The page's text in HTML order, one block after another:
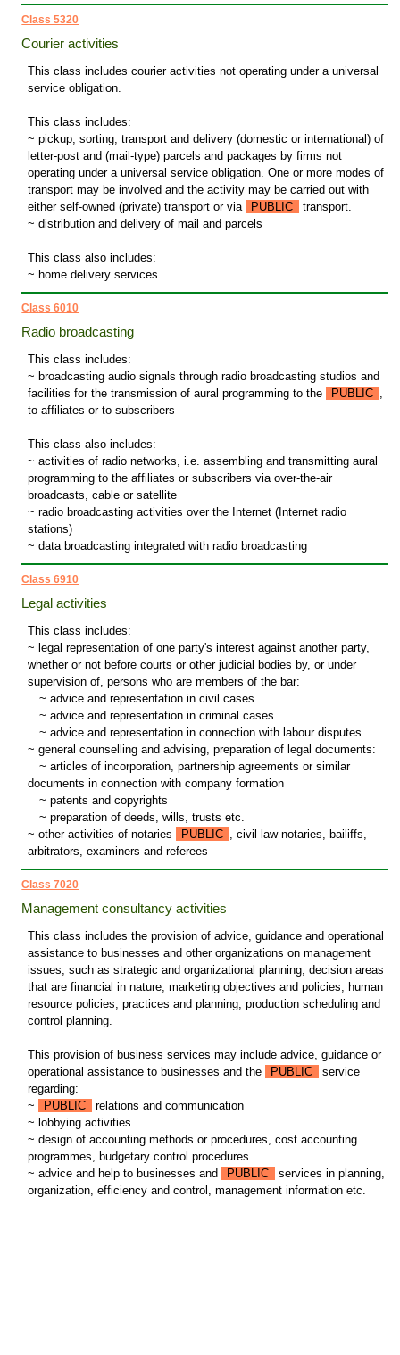
Class 5320
Courier activities
This class includes courier activities not operating under a universal
service obligation.
This class includes:
~ pickup, sorting, transport and delivery (domestic or international) of
letter-post and (mail-type) parcels and packages by firms not
operating under a universal service obligation. One or more modes of
transport may be involved and the activity may be carried out with
either self-owned (private) transport or via
PUBLIC
transport.
~ distribution and delivery of mail and parcels
This class also includes:
~ home delivery services
Class 6010
Radio broadcasting
This class includes:
~ broadcasting audio signals through radio broadcasting studios and
facilities for the transmission of aural programming to the
PUBLIC ,
to affiliates or to subscribers
This class also includes:
~ activities of radio networks, i.e. assembling and transmitting aural
programming to the affiliates or subscribers via over-the-air
broadcasts, cable or satellite
~ radio broadcasting activities over the Internet (Internet radio
stations)
~ data broadcasting integrated with radio broadcasting
Class 6910
Legal activities
This class includes:
~ legal representation of one party's interest against another party,
whether or not before courts or other judicial bodies by, or under
supervision of, persons who are members of the bar:
~ advice and representation in civil cases
~ advice and representation in criminal cases
~ advice and representation in connection with labour disputes
~ general counselling and advising, preparation of legal documents:
~ articles of incorporation, partnership agreements or similar
documents in connection with company formation
~ patents and copyrights
~ preparation of deeds, wills, trusts etc.
~ other activities of notaries
PUBLIC , civil law notaries, bailiffs,
arbitrators, examiners and referees
Class 7020
Management consultancy activities
This class includes the provision of advice, guidance and operational
assistance to businesses and other organizations on management
issues, such as strategic and organizational planning; decision areas
that are financial in nature; marketing objectives and policies; human
resource policies, practices and planning; production scheduling and
control planning.
This provision of business services may include advice, guidance or
operational assistance to businesses and the
PUBLIC
service
regarding:
~
PUBLIC
relations and communication
~ lobbying activities
~ design of accounting methods or procedures, cost accounting
programmes, budgetary control procedures
~ advice and help to businesses and
PUBLIC
services in planning,
organization, efficiency and control, management information etc.